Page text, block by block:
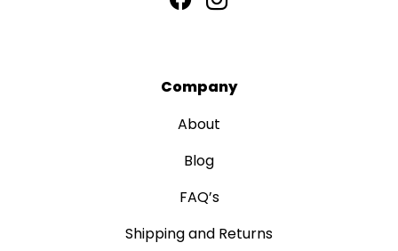
Company
About
Blog
FAQ’s
Shipping and Returns